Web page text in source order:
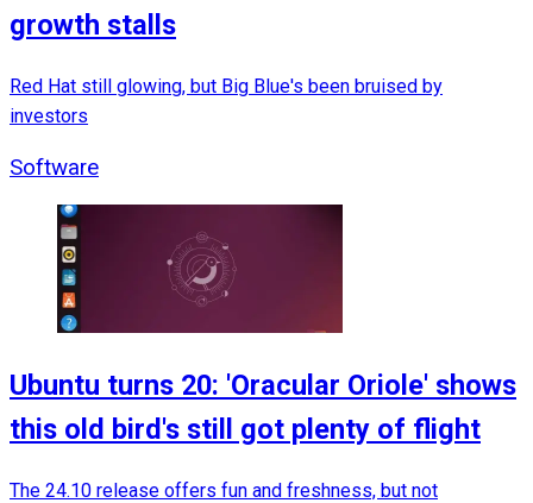
growth stalls
Red Hat still glowing, but Big Blue's been bruised by
investors
Software
Ubuntu turns 20: 'Oracular Oriole' shows
this old bird's still got plenty of flight
The 24.10 release offers fun and freshness, but not